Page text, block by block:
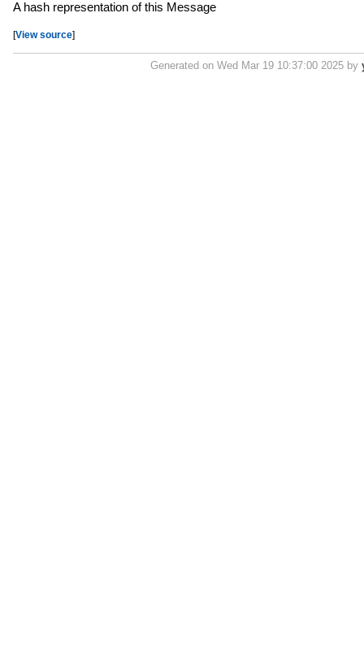
A hash representation of this Message
[View source]
Generated on Wed Mar 19 10:37:00 2025 by